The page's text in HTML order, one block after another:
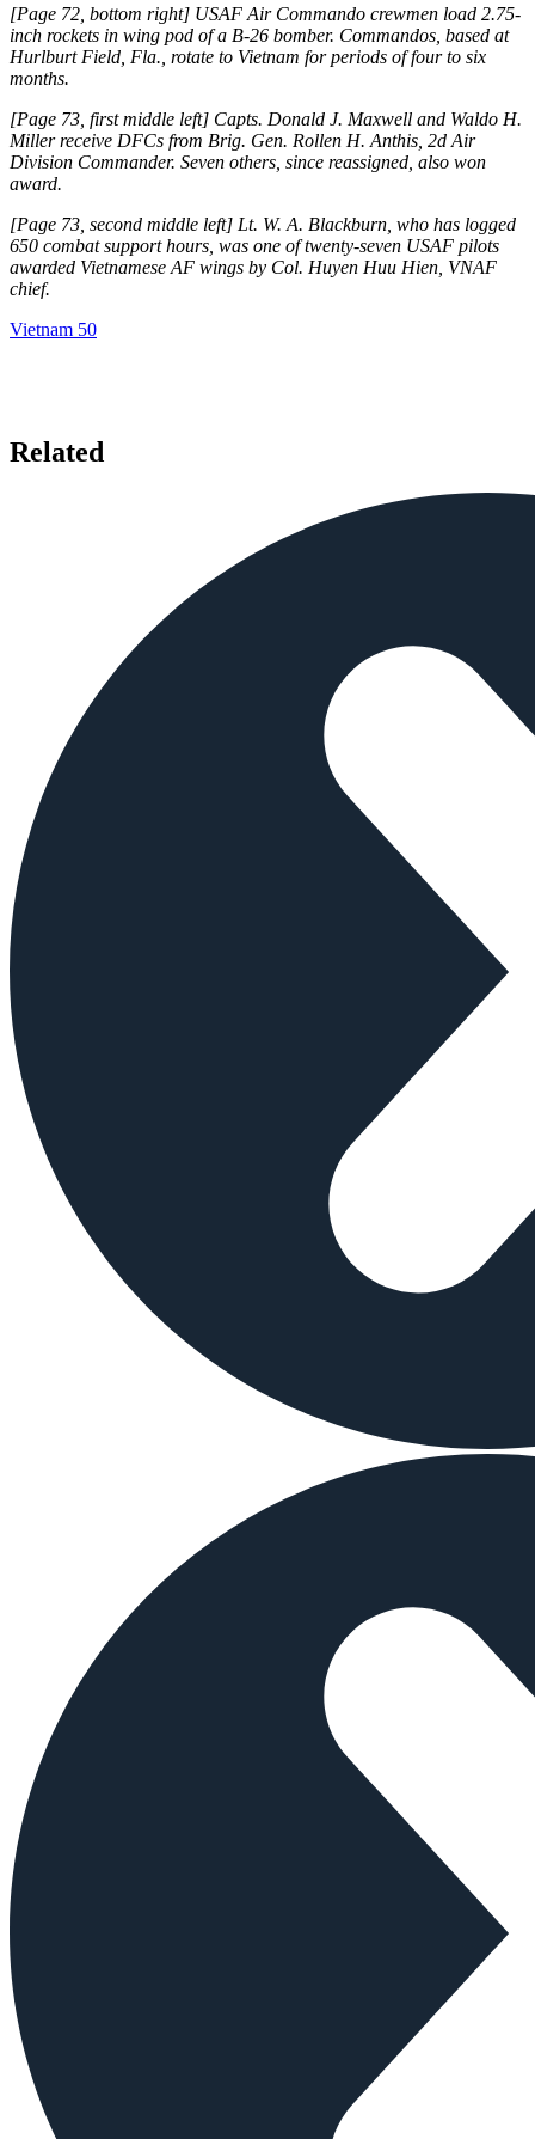
[Page 72, bottom right] USAF Air Commando crewmen load 2.75-
inch rockets in wing pod of a B-26 bomber. Commandos, based at
Hurlburt Field, Fla., rotate to Vietnam for periods of four to six
months.
[Page 73, first middle left] Capts. Donald J. Maxwell and Waldo H.
Mil­ler receive DFCs from Brig. Gen. Rollen H. Anthis, 2d Air
Division Commander. Seven others, since reassigned, also won
award.
[Page 73, second middle left] Lt. W. A. Blackburn, who has logged
650 combat support hours, was one of twenty-seven USAF pilots
awarded Vietnamese AF wings by Col. Huyen Huu Hien, VNAF
chief.
Vietnam 50
Related